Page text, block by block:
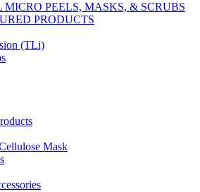
MICRO PEELS, MASKS, & SCRUBS
PRODUCTS
(TLi)
Mask